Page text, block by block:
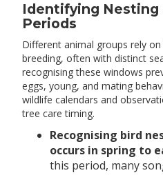
Identifying Nesting
Periods
Different animal groups rely
breeding, often with distinct
recognising these windows
eggs, young, and mating
wildlife calendars and
tree care timing.
Recognising bird
occurs in spring to
this period, many